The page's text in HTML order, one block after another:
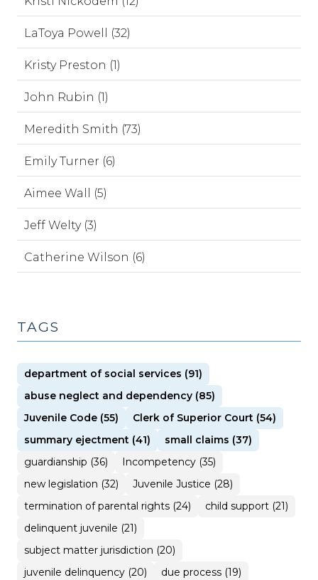
LaToya Powell (32)
Kristy Preston (1)
John Rubin (1)
Meredith Smith (73)
Emily Turner (6)
Aimee Wall (5)
Jeff Welty (3)
Catherine Wilson (6)
TAGS
department of social services (91)
abuse neglect and dependency (85)
Juvenile Code (55)
Clerk of Superior Court (54)
summary ejectment (41)
small claims (37)
guardianship (36)
Incompetency (35)
new legislation (32)
Juvenile Justice (28)
termination of parental rights (24)
child support (21)
delinquent juvenile (21)
subject matter jurisdiction (20)
juvenile delinquency (20)
due process (19)